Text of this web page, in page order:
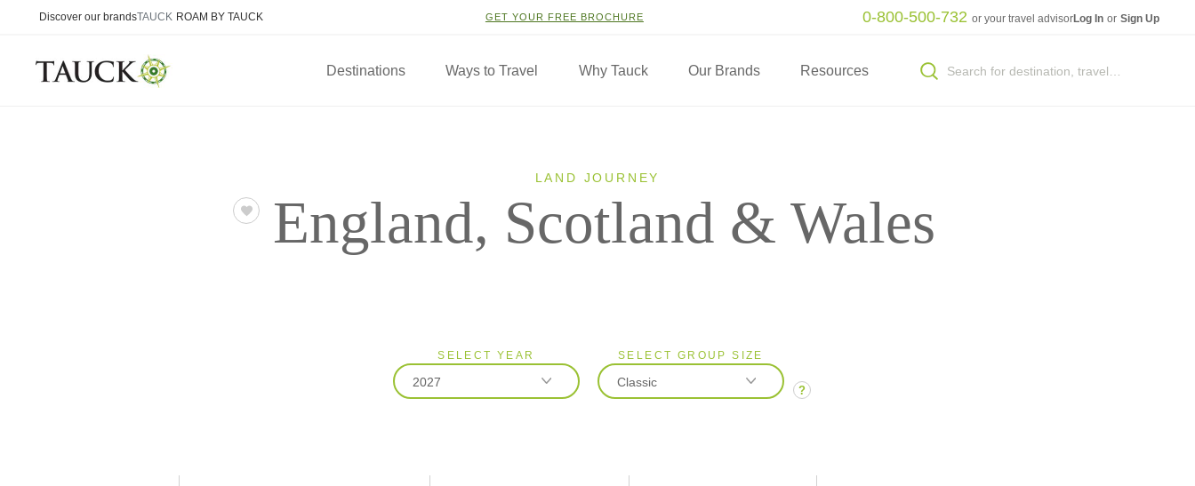
Discover our brandsTAUCK ROAM BY TAUCK GET YOUR FREE BROCHURE 0-800-500-732 or your travel advisorLog In or Sign Up
Destinations Ways to Travel Why Tauck Our Brands Resources
LAND JOURNEY
England, Scotland & Wales
SELECT YEAR
2027
SELECT GROUP SIZE
Classic
?